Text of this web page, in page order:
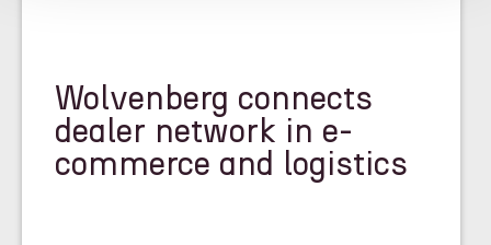
Wolvenberg connects
dealer network in e-
commerce and logistics